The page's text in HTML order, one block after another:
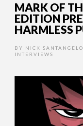
MARK OF
EDITION
HARMLESS
BY NICK SANTANGELO
INTERVIEWS